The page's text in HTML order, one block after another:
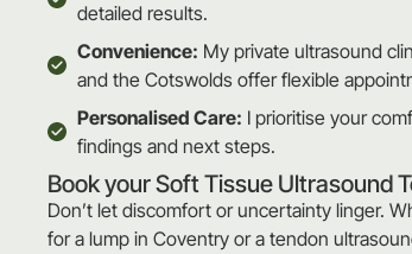
detailed results.
Convenience: My private ultrasound
and the Cotswolds offer flexible
Personalised Care: I prioritise your
findings and next steps.
Book your Soft Tissue Ultrasound
Don’t let discomfort or uncertainty linger.
for a lump in Coventry or a tendon